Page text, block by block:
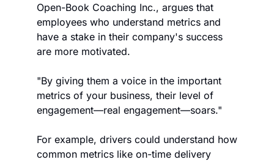
Open-Book Coaching Inc., argues that
employees who understand metrics and
have a stake in their company's success
are more motivated.
"By giving them a voice in the important
metrics of your business, their level of
engagement—real engagement—soars."
For example, drivers could understand how
common metrics like on-time delivery